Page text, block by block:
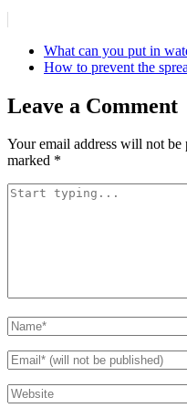
What can you put in
How to prevent the
Leave a Comment
Your email address will not be
marked *